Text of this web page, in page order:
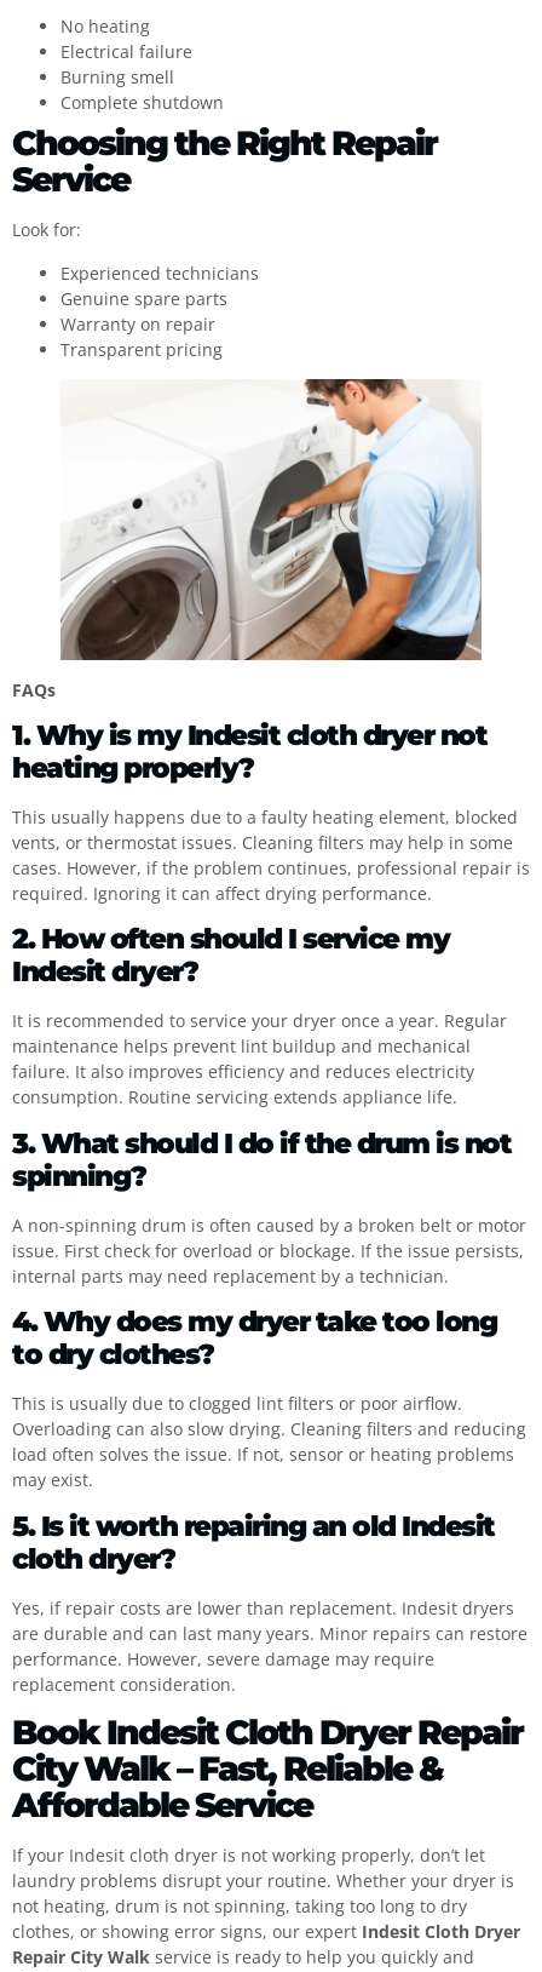
No heating
Electrical failure
Burning smell
Complete shutdown
Choosing the Right Repair
Service
Look for:
Experienced technicians
Genuine spare parts
Warranty on repair
Transparent pricing
FAQs
1. Why is my Indesit cloth dryer not
heating properly?
This usually happens due to a faulty heating element, blocked
vents, or thermostat issues. Cleaning filters may help in some
cases. However, if the problem continues, professional repair is
required. Ignoring it can affect drying performance.
2. How often should I service my
Indesit dryer?
It is recommended to service your dryer once a year. Regular
maintenance helps prevent lint buildup and mechanical
failure. It also improves efficiency and reduces electricity
consumption. Routine servicing extends appliance life.
3. What should I do if the drum is not
spinning?
A non-spinning drum is often caused by a broken belt or motor
issue. First check for overload or blockage. If the issue persists,
internal parts may need replacement by a technician.
4. Why does my dryer take too long
to dry clothes?
This is usually due to clogged lint filters or poor airflow.
Overloading can also slow drying. Cleaning filters and reducing
load often solves the issue. If not, sensor or heating problems
may exist.
5. Is it worth repairing an old Indesit
cloth dryer?
Yes, if repair costs are lower than replacement. Indesit dryers
are durable and can last many years. Minor repairs can restore
performance. However, severe damage may require
replacement consideration.
Book Indesit Cloth Dryer Repair
City Walk – Fast, Reliable &
Affordable Service
If your Indesit cloth dryer is not working properly, don’t let
laundry problems disrupt your routine. Whether your dryer is
not heating, drum is not spinning, taking too long to dry
clothes, or showing error signs, our expert Indesit Cloth Dryer
Repair City Walk service is ready to help you quickly and